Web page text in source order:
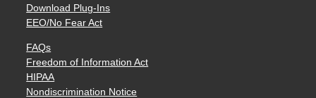
Download Plug-Ins
EEO/No Fear Act
FAQs
Freedom of Information Act
HIPAA
Nondiscrimination Notice